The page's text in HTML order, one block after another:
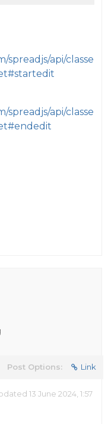
spreadjs/api/classe
spreadjs/api/classe
Post Options: Link
13 June 2024, 1:57